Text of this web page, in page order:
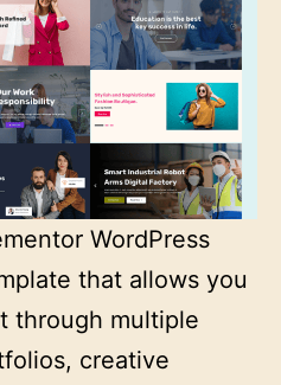
WordPress
that allows you
through multiple
creative